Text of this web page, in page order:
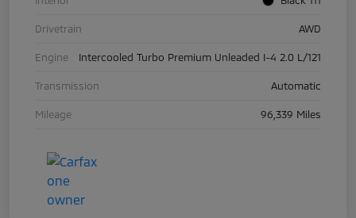
Drivetrain AWD
Engine Intercooled Turbo Premium Unleaded I-4 2.0 L/121
Transmission Automatic
Mileage 96,339 Miles